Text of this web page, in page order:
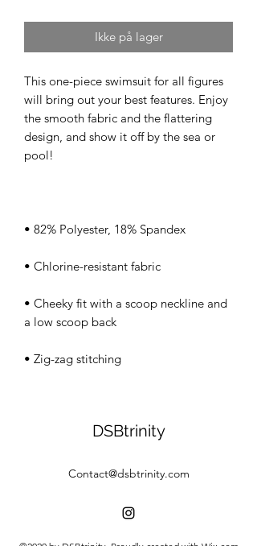
Ikke på lager
This one-piece swimsuit for all figures
will bring out your best features. Enjoy
the smooth fabric and the flattering
design, and show it off by the sea or
• Cheeky fit with a scoop neckline and
• Zig-zag stitching
DSBtrinity
Contact@dsbtrinity.com